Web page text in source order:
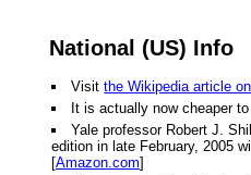
National (US) Info
Visitthe Wikipedia article
It is actually now cheaper
Yale professor Robert J.
edition in late February, 2005
[Amazon.com]